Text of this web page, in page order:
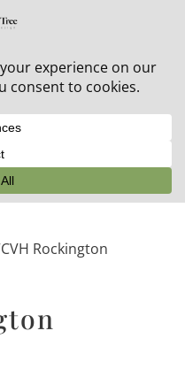
+ 20% off all orders!
Rockington